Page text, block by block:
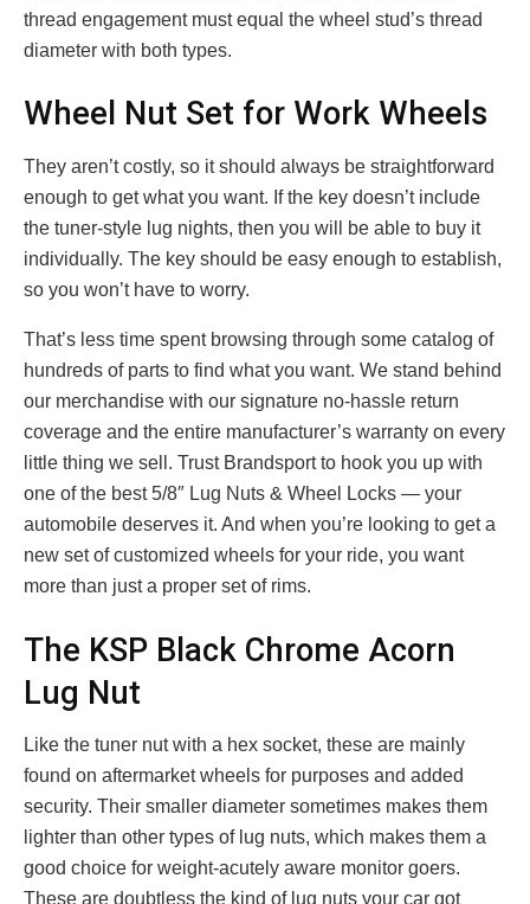
thread engagement must equal the wheel stud’s thread
diameter with both types.
Wheel Nut Set for Work Wheels
They aren’t costly, so it should always be straightforward
enough to get what you want. If the key doesn’t include
the tuner-style lug nights, then you will be able to buy it
individually. The key should be easy enough to establish,
so you won’t have to worry.
That’s less time spent browsing through some catalog of
hundreds of parts to find what you want. We stand behind
our merchandise with our signature no-hassle return
coverage and the entire manufacturer’s warranty on every
little thing we sell. Trust Brandsport to hook you up with
one of the best 5/8″ Lug Nuts & Wheel Locks — your
automobile deserves it. And when you’re looking to get a
new set of customized wheels for your ride, you want
more than just a proper set of rims.
The KSP Black Chrome Acorn
Lug Nut
Like the tuner nut with a hex socket, these are mainly
found on aftermarket wheels for purposes and added
security. Their smaller diameter sometimes makes them
lighter than other types of lug nuts, which makes them a
good choice for weight-acutely aware monitor goers.
These are doubtless the kind of lug nuts your car got